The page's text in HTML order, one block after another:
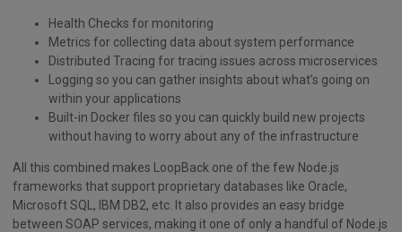
Health Checks for monitoring
Metrics for collecting data about system performance
Distributed Tracing for tracing issues across microservices
Logging so you can gather insights about what’s going on
within your applications
Built-in Docker files so you can quickly build new projects
without having to worry about any of the infrastructure
All this combined makes LoopBack one of the few Node.js
frameworks that support proprietary databases like Oracle,
Microsoft SQL, IBM DB2, etc. It also provides an easy bridge
between SOAP services, making it one of only a handful of Node.js